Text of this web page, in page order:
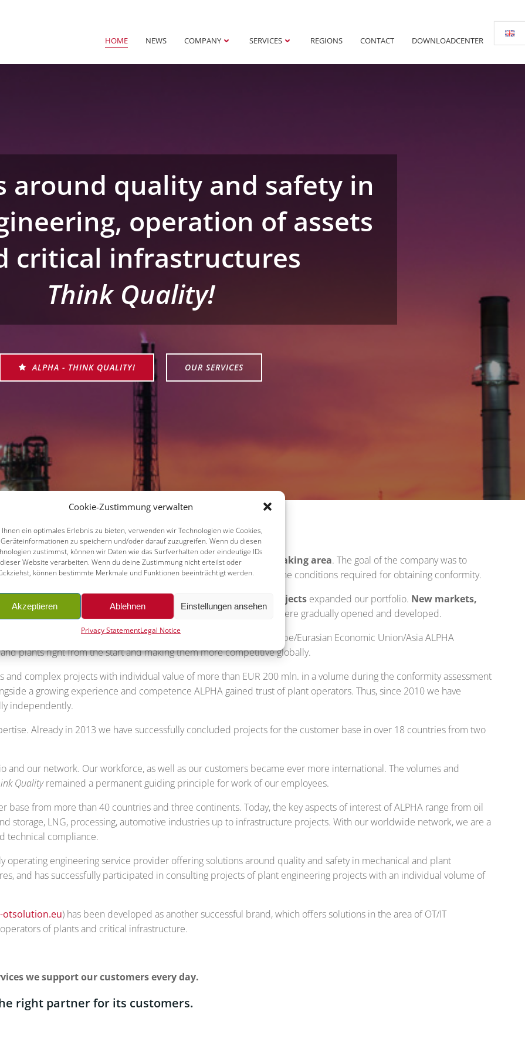
Cookie-Zustimmung verwalten
Ihnen ein optimales Erlebnis zu bieten, verwenden wir Technologien wie Cookies,
zu speichern und/oder darauf zuzugreifen. Wenn du diesen
zustimmst, können wir Daten wie das Surfverhalten oder eindeutige IDs
Website verarbeiten. Wenn du deine Zustimmung nicht erteilst oder
können bestimmte Merkmale und Funktionen beeinträchtigt werden.
Akzeptieren Ablehnen Einstellungen ansehen
Privacy StatementLegal Notice
HOME NEWS COMPANY SERVICES REGIONS CONTACT DOWNLOADCENTER
around quality and safety in
operation of assets
critical infrastructures
Think Quality!
ALPHA - THINK QUALITY! OUR SERVICES
manufacturers of industrial equipment in the German-speaking area. The goal of the company was to
and fittings in the processing, oil and gas industry and to meet the conditions required for obtaining conformity.
manufacturers, as well as complex plant-construction projects expanded our portfolio. New markets,
like energy storage and transmission or petrochemistry
were gradually opened and developed.
competent international network in our three target regions: Europe/Eurasian Economic Union/Asia ALPHA
plants right from the start and making them more competitive globally.
complex projects with individual value of more than EUR 200 mln. in a volume during the conformity assessment
a growing experience and competence ALPHA gained trust of plant operators. Thus, since 2010 we have
independently.
Already in 2013 we have successfully concluded projects for the customer base in over 18 countries from two
and our network. Our workforce, as well as our customers became ever more international. The volumes and
Qualityremained a permanent guiding principle for work of our employees.
base from more than 40 countries and three continents. Today, the key aspects of interest of ALPHA range from oil
storage, LNG, processing, automotive industries up to infrastructure projects. With our worldwide network, we are a
technical compliance.
operating engineering service provider offering solutions around quality and safety in mechanical and plant
and has successfully participated in consulting projects of plant engineering projects with an individual volume of
otsolution.eu) has been developed as another successful brand, which offers solutions in the area of OT/IT
of plants and critical infrastructure.
we support our customers every day.
right partner for its customers.